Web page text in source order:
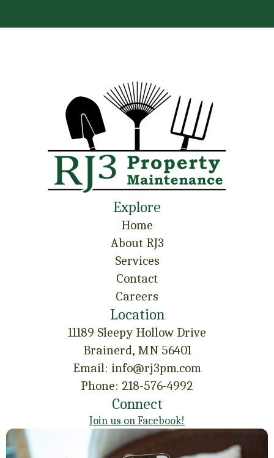
Explore
Home
About RJ3
Services
Contact
Careers
Location
11189 Sleepy Hollow Drive
Brainerd, MN 56401
Email: info@rj3pm.com
Phone: 218-576-4992
Connect
Join us on Facebook!